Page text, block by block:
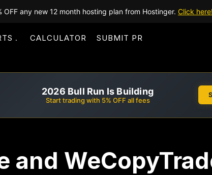
OFF any new 12 month hosting plan from Hostinger. Click here!
CALCULATOR SUBMIT PR
2026 Bull Run Is Building
Start trading with 5% OFF all fees
and